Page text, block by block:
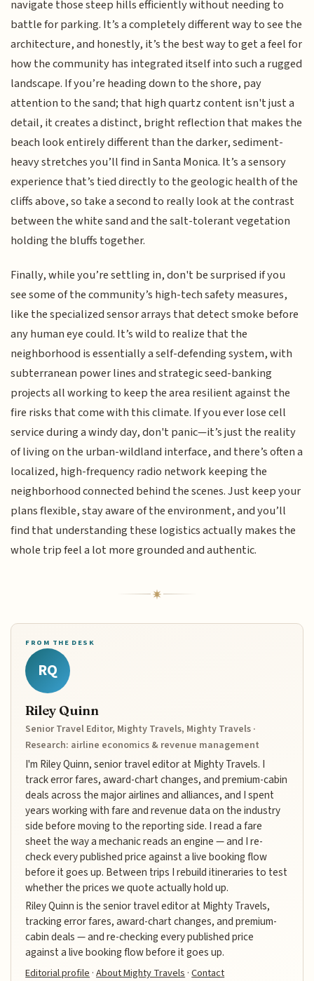
navigate those steep hills efficiently without needing to
battle for parking. It’s a completely different way to see the
architecture, and honestly, it’s the best way to get a feel for
how the community has integrated itself into such a rugged
landscape. If you’re heading down to the shore, pay
attention to the sand; that high quartz content isn't just a
detail, it creates a distinct, bright reflection that makes the
beach look entirely different than the darker, sediment-
heavy stretches you’ll find in Santa Monica. It’s a sensory
experience that’s tied directly to the geologic health of the
cliffs above, so take a second to really look at the contrast
between the white sand and the salt-tolerant vegetation
holding the bluffs together.
Finally, while you’re settling in, don't be surprised if you
see some of the community’s high-tech safety measures,
like the specialized sensor arrays that detect smoke before
any human eye could. It’s wild to realize that the
neighborhood is essentially a self-defending system, with
subterranean power lines and strategic seed-banking
projects all working to keep the area resilient against the
fire risks that come with this climate. If you ever lose cell
service during a windy day, don't panic—it’s just the reality
of living on the urban-wildland interface, and there’s often a
localized, high-frequency radio network keeping the
neighborhood connected behind the scenes. Just keep your
plans flexible, stay aware of the environment, and you’ll
find that understanding these logistics actually makes the
whole trip feel a lot more grounded and authentic.
FROM THE DESK
RQ
Riley Quinn
Senior Travel Editor, Mighty Travels, Mighty Travels ·
Research: airline economics & revenue management
I'm Riley Quinn, senior travel editor at Mighty Travels. I
track error fares, award-chart changes, and premium-cabin
deals across the major airlines and alliances, and I spent
years working with fare and revenue data on the industry
side before moving to the reporting side. I read a fare
sheet the way a mechanic reads an engine — and I re-
check every published price against a live booking flow
before it goes up. Between trips I rebuild itineraries to test
whether the prices we quote actually hold up.
Riley Quinn is the senior travel editor at Mighty Travels,
tracking error fares, award-chart changes, and premium-
cabin deals — and re-checking every published price
against a live booking flow before it goes up.
Editorial profile ·About Mighty Travels ·Contact